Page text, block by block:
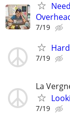
7/19
7/19
La
7/19